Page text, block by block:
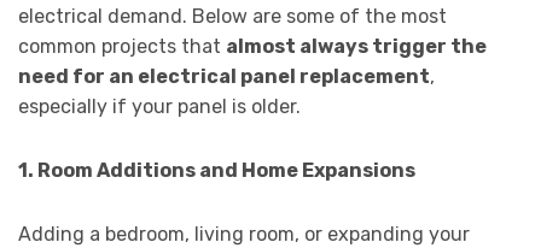
electrical demand. Below are some of the most
common projects that almost always trigger the
need for an electrical panel replacement,
especially if your panel is older.
1. Room Additions and Home Expansions
Adding a bedroom, living room, or expanding your